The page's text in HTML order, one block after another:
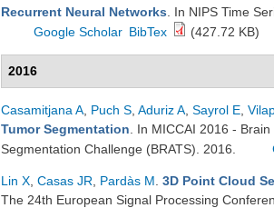
Recurrent Neural Networks . In NIPS Time
Google Scholar BibTex (427.72 KB)
2016
Casamitjana A Puch S Aduriz A Sayrol E
Tumor Segmentation . In MICCAI 2016 -
Segmentation Challenge (BRATS). 2016.
Lin X Casas JR Pardàs M 3D Point Cloud
The 24th European Signal Processing